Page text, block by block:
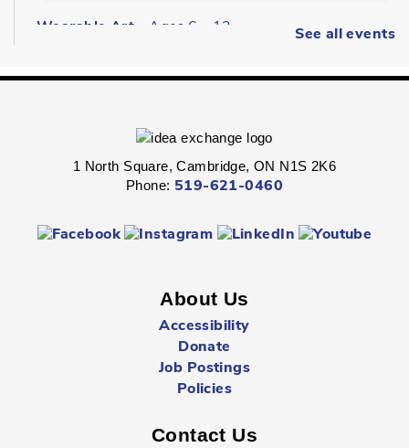
Wearable Art - Ages 6 - 12
Queen's Square -Children's Program
Express your personal style in this hands-on wearable art
Fri, Aug 07, 2:00pm - 2:45pm
Hespeler Village Market Playtime
Fri, Aug 07, 3:00pm - 5:00pm
See all events
1 North Square, Cambridge, ON N1S 2K6
Phone: 519-621-0460
About Us
Accessibility
Donate
Job Postings
Policies
Contact Us